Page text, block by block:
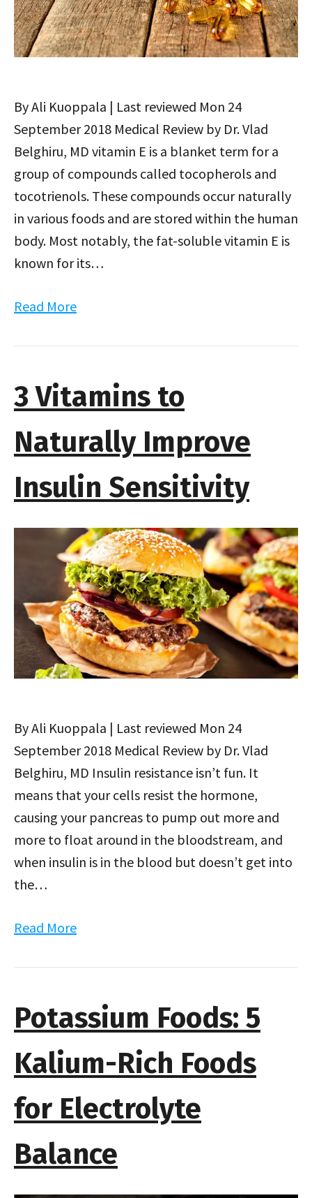
By Ali Kuoppala | Last reviewed Mon 24
September 2018 Medical Review by Dr. Vlad
Belghiru, MD vitamin E is a blanket term for a
group of compounds called tocopherols and
tocotrienols. These compounds occur naturally
in various foods and are stored within the human
body. Most notably, the fat-soluble vitamin E is
known for its…
Read More
3 Vitamins to
Naturally Improve
Insulin Sensitivity
By Ali Kuoppala | Last reviewed Mon 24
September 2018 Medical Review by Dr. Vlad
Belghiru, MD Insulin resistance isn’t fun. It
means that your cells resist the hormone,
causing your pancreas to pump out more and
more to float around in the bloodstream, and
when insulin is in the blood but doesn’t get into
the…
Read More
Potassium Foods: 5
Kalium-Rich Foods
for Electrolyte
Balance